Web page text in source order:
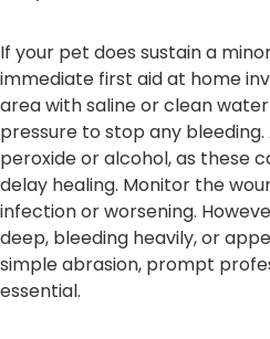
If your pet does sustain a
immediate first aid at home
area with saline or clean
pressure to stop any
peroxide or alcohol, as these
delay healing. Monitor the
infection or worsening.
deep, bleeding heavily, or
simple abrasion, prompt
essential.